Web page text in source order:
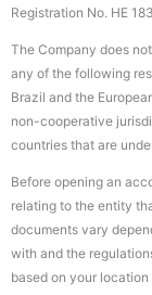
Registration No. HE
The Company does
any of the following
Brazil and the
non-cooperative
countries that are
Before opening an
relating to the entity
documents vary
with and the
based on your